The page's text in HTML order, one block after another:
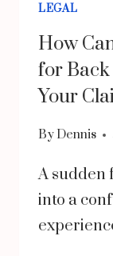
LEGAL
How
for
Your
ByDennis
A sudden
into a